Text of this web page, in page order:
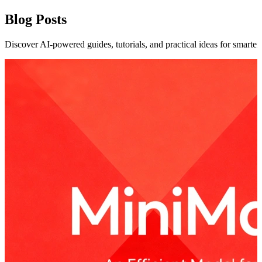
Blog Posts
Discover AI-powered guides, tutorials, and practical ideas for